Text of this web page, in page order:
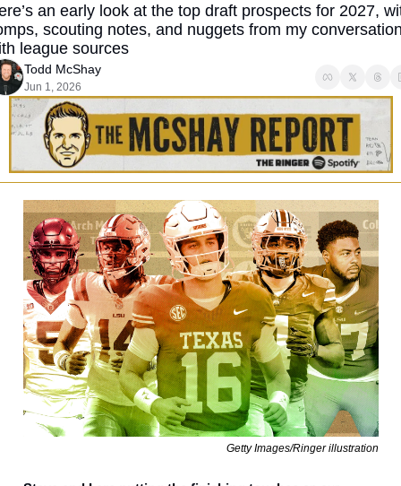
an early look at the top draft prospects for 2027,
scouting notes, and nuggets from my
league sources
Todd McShay
Jun 1, 2026
Getty Images/Ringer illustration